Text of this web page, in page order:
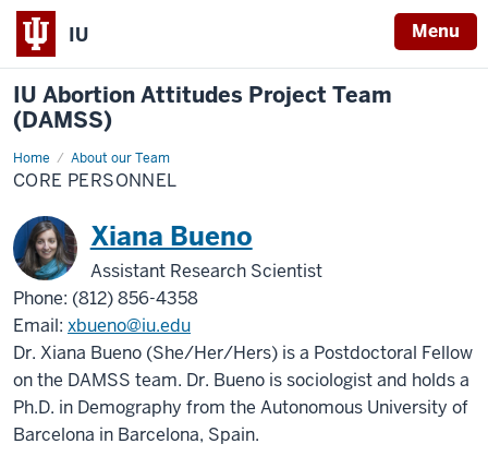
IU Menu
IU Abortion Attitudes Project Team
(DAMSS)
Home About our Team
Core
Personnel
CORE PERSONNEL
Xiana Bueno
Assistant Research Scientist
Phone: (812) 856-4358
Email: xbueno@iu.edu
Dr. Xiana Bueno (She/Her/Hers) is a Postdoctoral Fellow
on the DAMSS team. Dr. Bueno is sociologist and holds a
Ph.D. in Demography from the Autonomous University of
Barcelona in Barcelona, Spain.